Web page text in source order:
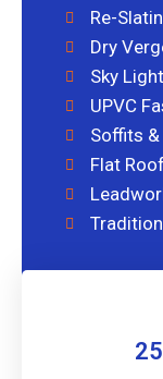
Re-
Dry
Sky
UPVC
Soffits
Flat